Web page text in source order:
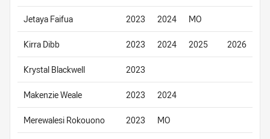
Jetaya Faifua 2023 2024 MO
Kirra Dibb 2023 2024 2025 2026
Krystal Blackwell 2023
Makenzie Weale 2023 2024
Merewalesi Rokouono 2023 MO